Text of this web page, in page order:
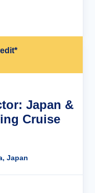
Japan &
Cruise
Japan